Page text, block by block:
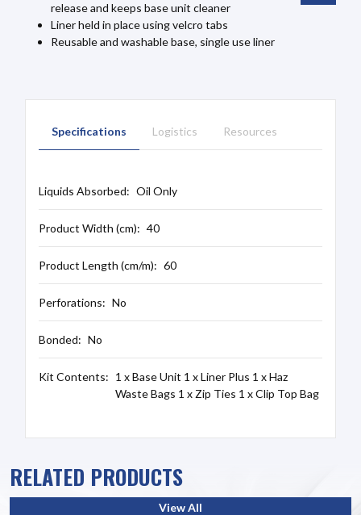
release and keeps base unit cleaner
Liner held in place using velcro tabs
Reusable and washable base, single use liner
Specifications Logistics Resources
Liquids Absorbed: Oil Only
Product Width (cm): 40
Product Length (cm/m): 60
Perforations: No
Bonded: No
Kit Contents: 1 x Base Unit 1 x Liner Plus 1 x Haz
Waste Bags 1 x Zip Ties 1 x Clip Top Bag
RELATED PRODUCTS
View All